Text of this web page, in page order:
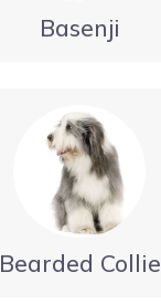
Basenji
Bearded Collie